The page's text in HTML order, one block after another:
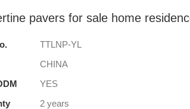
pavers for sale home
TTLNP-YL
CHINA
YES
2 years